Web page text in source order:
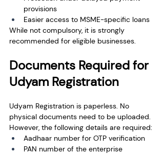
provisions
Easier access to MSME-specific loans
While not compulsory, it is strongly
recommended for eligible businesses.
Documents Required for
Udyam Registration
Udyam Registration is paperless. No
physical documents need to be uploaded.
However, the following details are required:
Aadhaar number for OTP verification
PAN number of the enterprise